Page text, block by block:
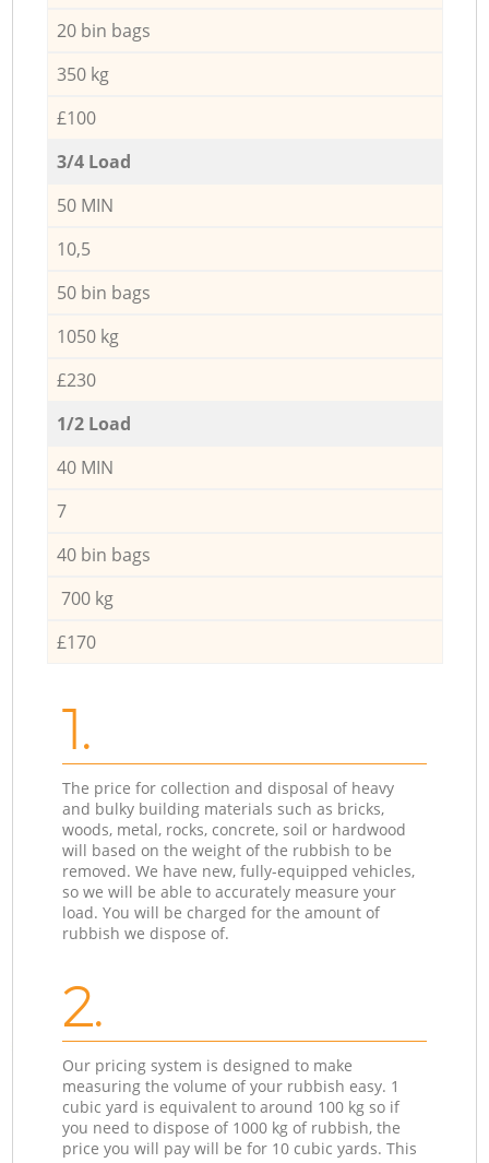
20 bin bags
350 kg
£100
3/4 Load
50 MIN
10,5
50 bin bags
1050 kg
£230
1/2 Load
40 MIN
7
40 bin bags
700 kg
£170
1.
The price for collection and disposal of heavy
and bulky building materials such as bricks,
woods, metal, rocks, concrete, soil or hardwood
will based on the weight of the rubbish to be
removed. We have new, fully-equipped vehicles,
so we will be able to accurately measure your
load. You will be charged for the amount of
rubbish we dispose of.
2.
Our pricing system is designed to make
measuring the volume of your rubbish easy. 1
cubic yard is equivalent to around 100 kg so if
you need to dispose of 1000 kg of rubbish, the
price you will pay will be for 10 cubic yards. This